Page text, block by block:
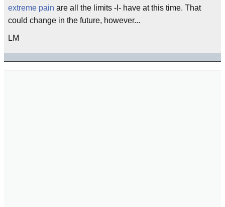
extreme pain are all the limits -I- have at this time. That
could change in the future, however...
LM